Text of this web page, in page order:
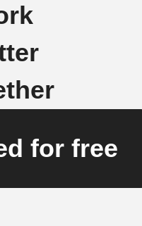
for free